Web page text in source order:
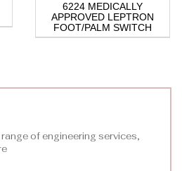
6224 MEDICALLY
APPROVED LEPTRON
FOOT/PALM SWITCH
of engineering services,